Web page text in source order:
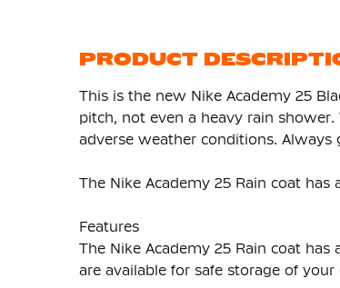
PRODUCT
This is the new Nike Academy 25
pitch, not even a heavy rain
adverse weather conditions.
The Nike Academy 25 Rain coat
Features
The Nike Academy 25 Rain coat
are available for safe storage of your